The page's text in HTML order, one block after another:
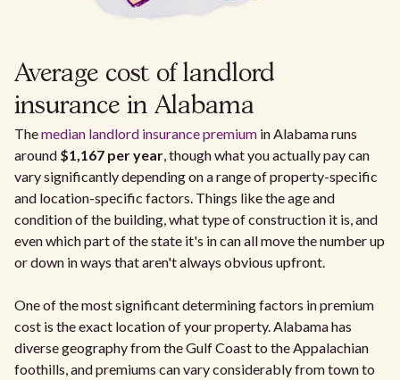
Average cost of landlord
insurance in Alabama
Themedian landlord insurance premium in Alabama runs
around $1,167 per year , though what you actually pay can
vary significantly depending on a range of property-specific
and location-specific factors. Things like the age and
condition of the building, what type of construction it is, and
even which part of the state it's in can all move the number up
or down in ways that aren't always obvious upfront.
One of the most significant determining factors in premium
cost is the exact location of your property. Alabama has
diverse geography from the Gulf Coast to the Appalachian
foothills, and premiums can vary considerably from town to